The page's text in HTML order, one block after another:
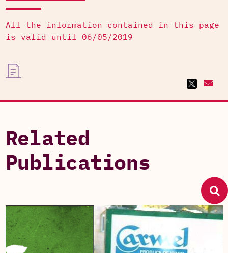
All the information contained in this page
is valid until 06/05/2019
Related
Publications